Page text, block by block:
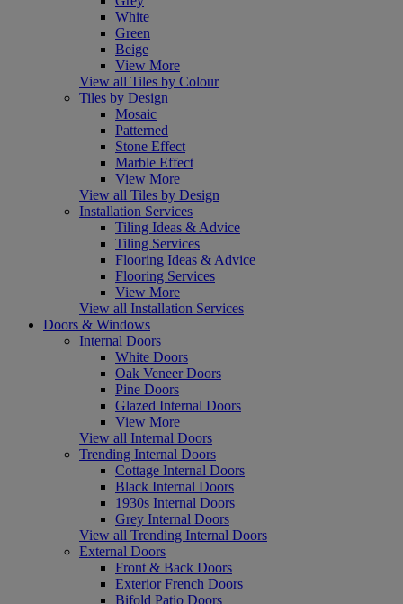
White
Green
Beige
View More
View all Tiles by Colour
Tiles by Design
Mosaic
Patterned
Stone Effect
Marble Effect
View More
View all Tiles by Design
Installation Services
Tiling Ideas & Advice
Tiling Services
Flooring Ideas & Advice
Flooring Services
View More
View all Installation Services
Doors & Windows
Internal Doors
White Doors
Oak Veneer Doors
Pine Doors
Glazed Internal Doors
View More
View all Internal Doors
Trending Internal Doors
Cottage Internal Doors
Black Internal Doors
1930s Internal Doors
Grey Internal Doors
View all Trending Internal Doors
External Doors
Front & Back Doors
Exterior French Doors
Bifold Patio Doors